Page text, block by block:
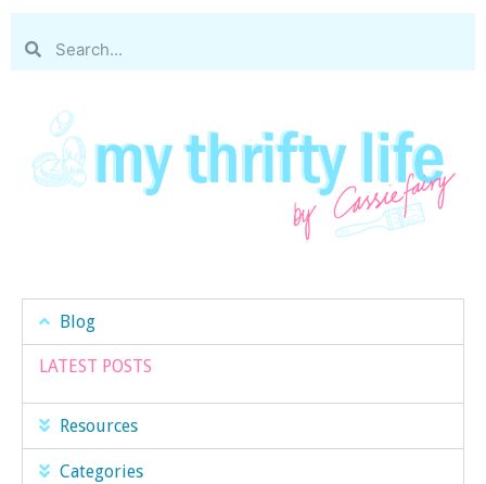
Blog
LATEST POSTS
Resources
Categories